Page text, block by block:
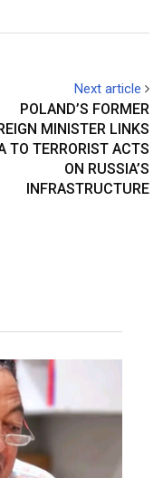
Next article
POLAND’S FORMER
MINISTER LINKS
TO TERRORIST ACTS
ON RUSSIA’S
INFRASTRUCTURE